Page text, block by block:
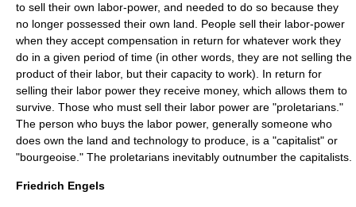
to sell their own labor-power, and needed to do so because they
no longer possessed their own land. People sell their labor-power
when they accept compensation in return for whatever work they
do in a given period of time (in other words, they are not selling the
product of their labor, but their capacity to work). In return for
selling their labor power they receive money, which allows them to
survive. Those who must sell their labor power are "proletarians."
The person who buys the labor power, generally someone who
does own the land and technology to produce, is a "capitalist" or
"bourgeoise." The proletarians inevitably outnumber the capitalists.
Friedrich Engels